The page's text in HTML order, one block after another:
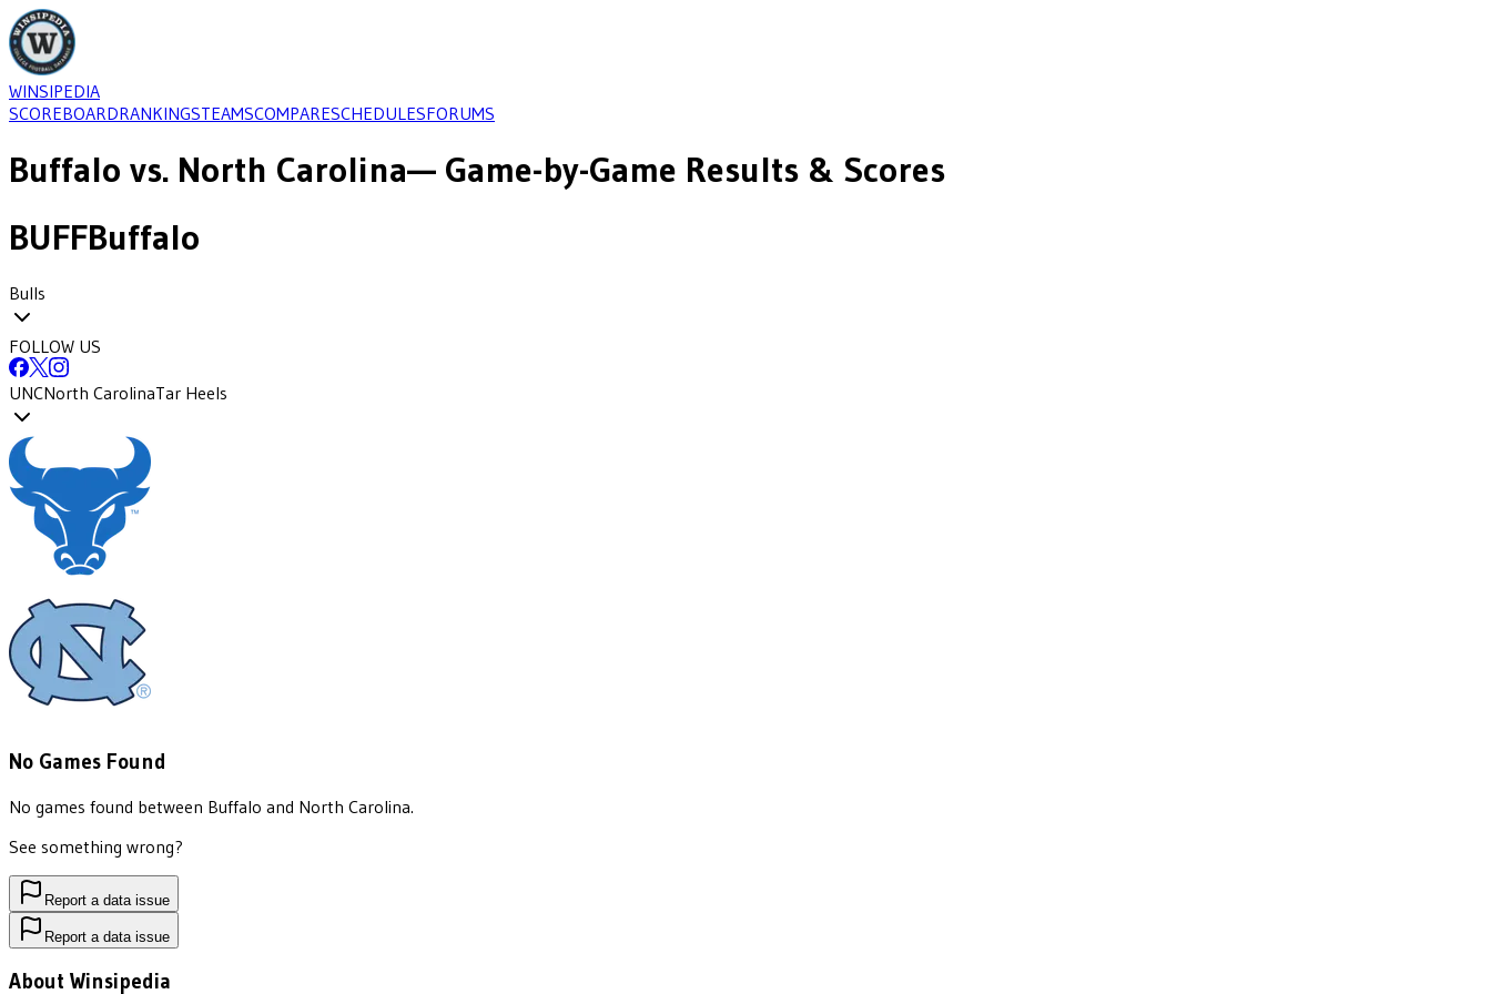
WINSIPEDIA
SCOREBOARDRANKINGSTEAMSCOMPARESCHEDULESFORUMS
Buffalo vs. North Carolina— Game-by-Game Results & Scores
BUFFBuffalo
Bulls
FOLLOW US
UNCNorth CarolinaTar Heels
No Games Found
No games found between Buffalo and North Carolina.
See something wrong?
Report a data issue
Report a data issue
About Winsipedia